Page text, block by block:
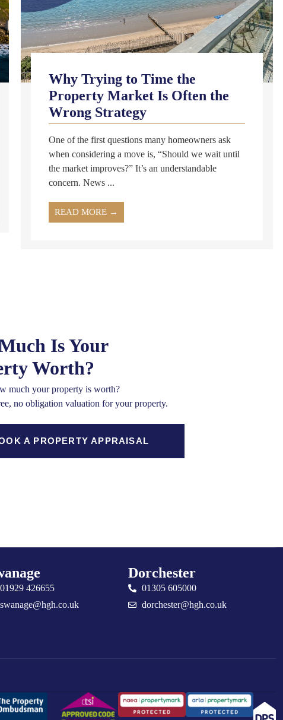
Why Trying to Time the
Property Market Is Often the
Wrong Strategy
One of the first questions many homeowners ask
when considering a move is, “Should we wait until
the market improves?” It’s an understandable
concern. News ...
READ MORE →
Is Your
Worth?
much your property is worth?
no obligation valuation for your property.
A PROPERTY APPRAISAL
01929 426655
swanage@hgh.co.uk
Dorchester
01305 605000
dorchester@hgh.co.uk